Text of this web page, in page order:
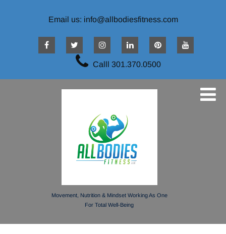
Email us: info@allbodiesfitness.com
Calll 301.370.0500
Movement, Nutrition & Mindset Working As One
For Total Well-Being